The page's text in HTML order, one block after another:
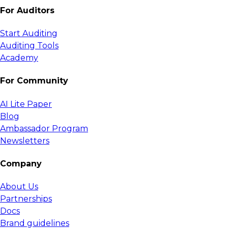
For Auditors
Start Auditing
Auditing Tools
Academy
For Community
AI Lite Paper
Blog
Ambassador Program
Newsletters
Company
About Us
Partnerships
Docs
Brand guidelines